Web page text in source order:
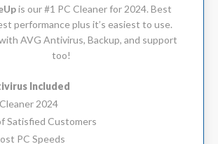
is our #1 PC Cleaner for 2024. Best
performance plus it’s easiest to use.
AVG Antivirus, Backup, and support
too!
Included
2024
Satisfied Customers
PC Speeds